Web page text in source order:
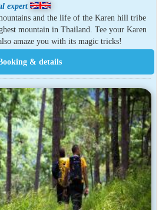
expert
and the life of the Karen hill tribe
mountain in Thailand. Tee your Karen
amaze you with its magic tricks!